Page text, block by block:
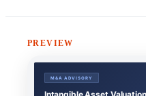
PREVIEW